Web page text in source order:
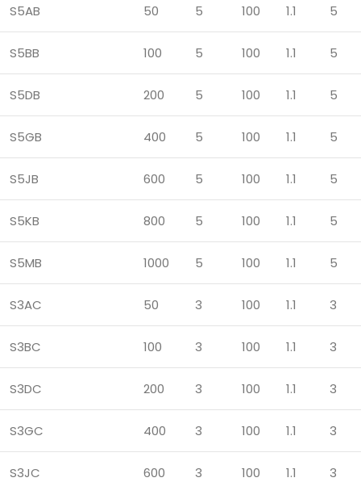
S5AB 50 5 100 1.1 5
S5BB 100 5 100 1.1 5
S5DB 200 5 100 1.1 5
S5GB 400 5 100 1.1 5
S5JB 600 5 100 1.1 5
S5KB 800 5 100 1.1 5
S5MB 1000 5 100 1.1 5
S3AC 50 3 100 1.1 3
S3BC 100 3 100 1.1 3
S3DC 200 3 100 1.1 3
S3GC 400 3 100 1.1 3
S3JC 600 3 100 1.1 3